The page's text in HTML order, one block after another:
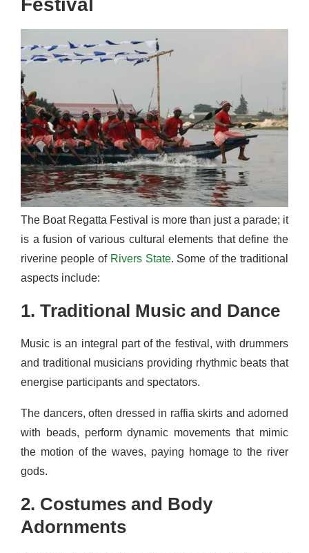
The Boat Regatta Festival is more than just a parade; it
is a fusion of various cultural elements that define the
riverine people of Rivers State. Some of the traditional
aspects include:
1. Traditional Music and Dance
Music is an integral part of the festival, with drummers
and traditional musicians providing rhythmic beats that
energise participants and spectators.
The dancers, often dressed in raffia skirts and adorned
with beads, perform dynamic movements that mimic
the motion of the waves, paying homage to the river
gods.
2. Costumes and Body
Adornments